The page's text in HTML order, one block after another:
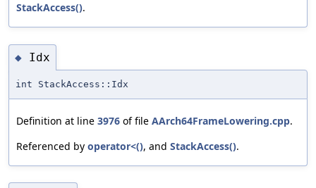
StackAccess().
◆ Idx
int StackAccess::Idx
Definition at line 3976 of file AArch64FrameLowering.cpp.
Referenced by operator<(), and StackAccess().